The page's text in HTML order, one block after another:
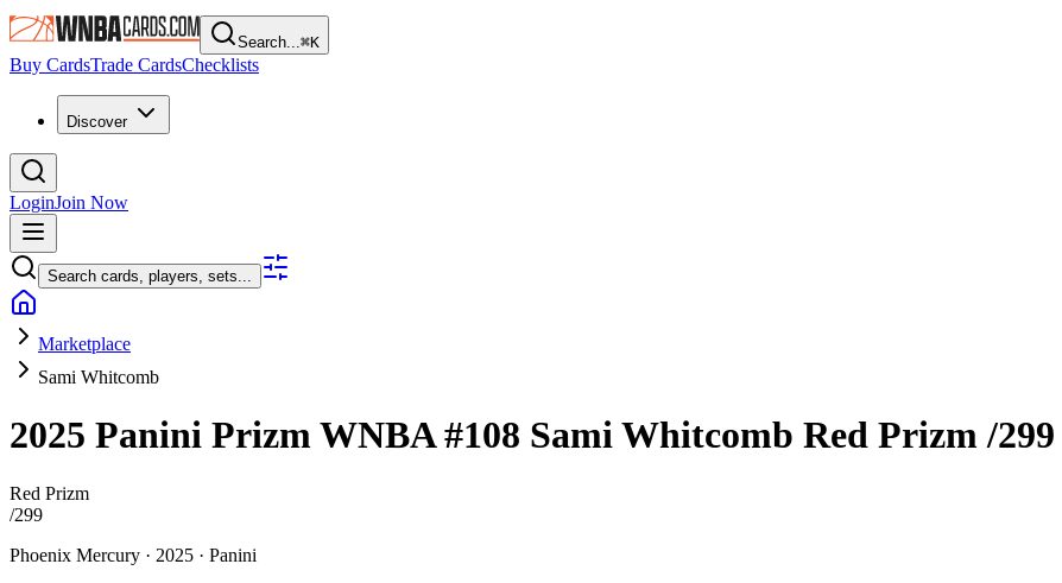
Search...⌘K
Buy CardsTrade CardsChecklists
Discover
LoginJoin Now
Search cards, players, sets...
Marketplace
Sami Whitcomb
2025 Panini Prizm WNBA#108 Sami Whitcomb Red Prizm/299
Red Prizm
/299
Phoenix Mercury · 2025 · Panini